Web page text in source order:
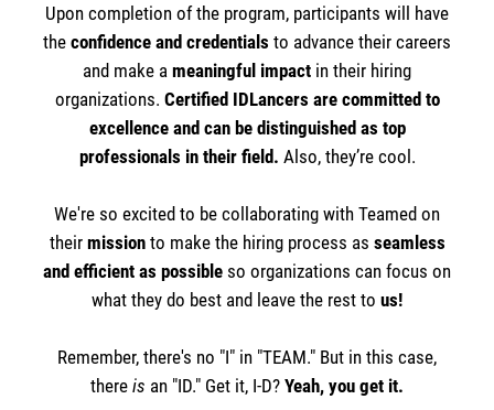
Upon completion of the program, participants will have
the confidence and credentials to advance their careers
and make a meaningful impact in their hiring
organizations. Certified IDLancers are committed to
excellence and can be distinguished as top
professionals in their field. Also, they’re cool.
We're so excited to be collaborating with Teamed on
their missionto make the hiring process as seamless
and efficient as possible so organizations can focus on
what they do best and leave the rest to us!
Remember, there's no "I" in "TEAM." But in this case,
there is an "ID." Get it, I-D? Yeah, you get it.